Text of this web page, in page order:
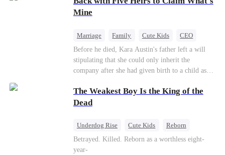
survive a life she was never meant to live.
Mine
Marriage Family Cute Kids
CEO
One-Night Stand
Chasing Love
Before he died, Kara Austin's father left a will
stipulating that she could only inherit the
company after she had given birth to a child as
Kara Austin mistakenly believed Troy Lytton was
a male escort, had a one-night stand with him,
Austin returned to her home country with her
rightfully belonged to her, and it was then that
The Weakest Boy Is the King of the
Dead
Underdog Rise Cute Kids
Reborn
Revenge
Comeback Counterattack
Betrayed. Killed. Reborn as a worthless eight-
year-